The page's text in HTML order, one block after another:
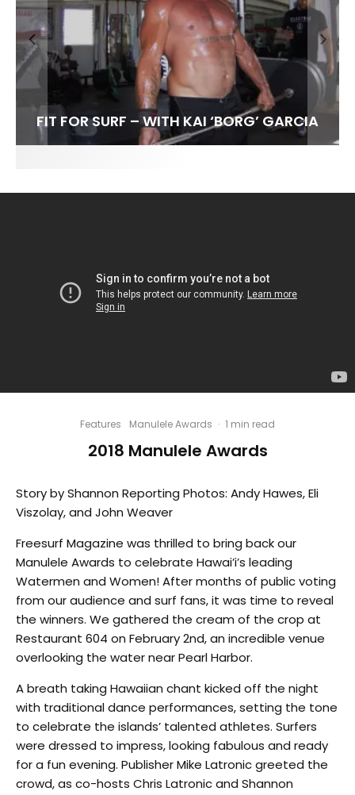
FIT FOR SURF – WITH KAI ‘BORG’ GARCIA
SPOTLIGHT: ALEX FLORENCE
SOUNDS / LILY MEOLA
Features Manulele Awards · 1 min read
2018 Manulele Awards
Story by Shannon Reporting Photos: Andy Hawes, Eli
Viszolay, and John Weaver
Freesurf Magazine was thrilled to bring back our
Manulele Awards to celebrate Hawai’i’s leading
Watermen and Women! After months of public voting
from our audience and surf fans, it was time to reveal
the winners. We gathered the cream of the crop at
Restaurant 604 on February 2nd, an incredible venue
overlooking the water near Pearl Harbor.
A breath taking Hawaiian chant kicked off the night
with traditional dance performances, setting the tone
to celebrate the islands’ talented athletes. Surfers
were dressed to impress, looking fabulous and ready
for a fun evening. Publisher Mike Latronic greeted the
crowd, as co-hosts Chris Latronic and Shannon